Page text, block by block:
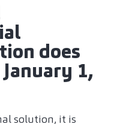
does
1,
solution, it is